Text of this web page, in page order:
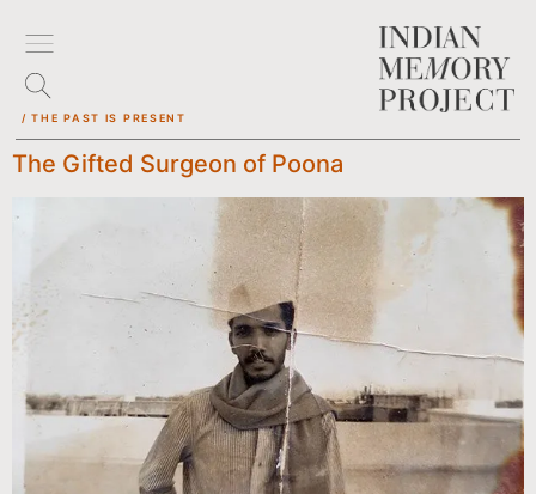
/ THE PAST IS PRESENT
The Gifted Surgeon of Poona